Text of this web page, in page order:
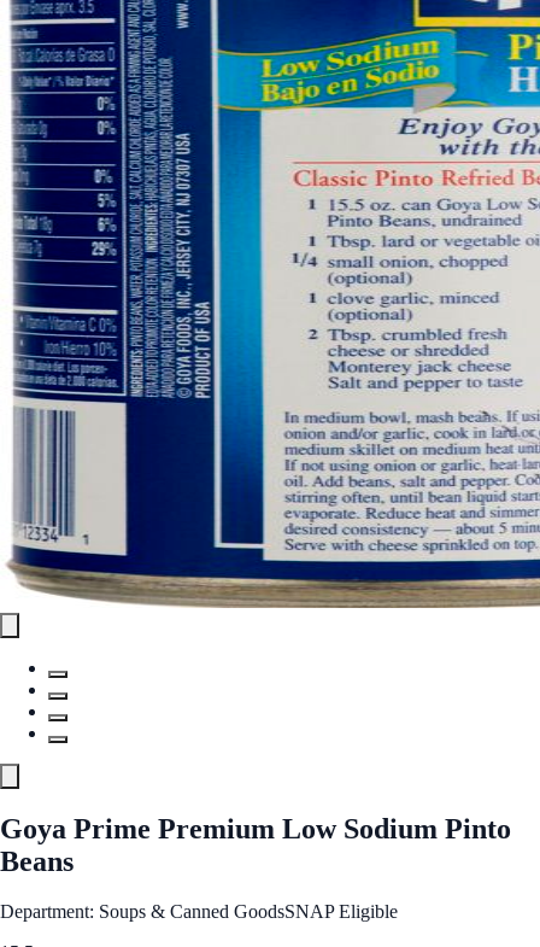
Goya Prime Premium Low Sodium Pinto
Beans
Department: Soups & Canned GoodsSNAP Eligible